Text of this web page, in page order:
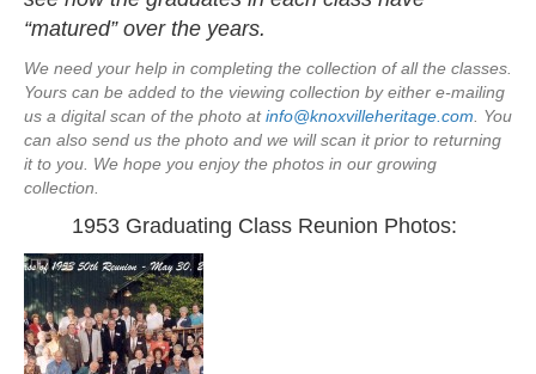
“matured” over the years.
We need your help in completing the collection of all the classes.
Yours can be added to the viewing collection by either e-mailing
us a digital scan of the photo atinfo@knoxvilleheritage.com . You
can also send us the photo and we will scan it prior to returning
it to you. We hope you enjoy the photos in our growing
collection.
1953 Graduating Class Reunion Photos: